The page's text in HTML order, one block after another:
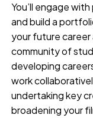
You’ll engage
and build a
your future career
community of
developing
work
undertaking key
broadening your